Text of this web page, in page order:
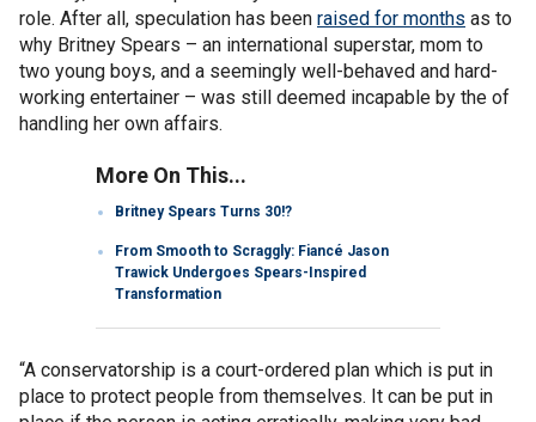
role. After all, speculation has been raised for months as to
why Britney Spears – an international superstar, mom to
two young boys, and a seemingly well-behaved and hard-
working entertainer – was still deemed incapable by the of
handling her own affairs.
More On This...
Britney Spears Turns 30!?
From Smooth to Scraggly: Fiancé Jason
Trawick Undergoes Spears-Inspired
Transformation
“A conservatorship is a court-ordered plan which is put in
place to protect people from themselves. It can be put in